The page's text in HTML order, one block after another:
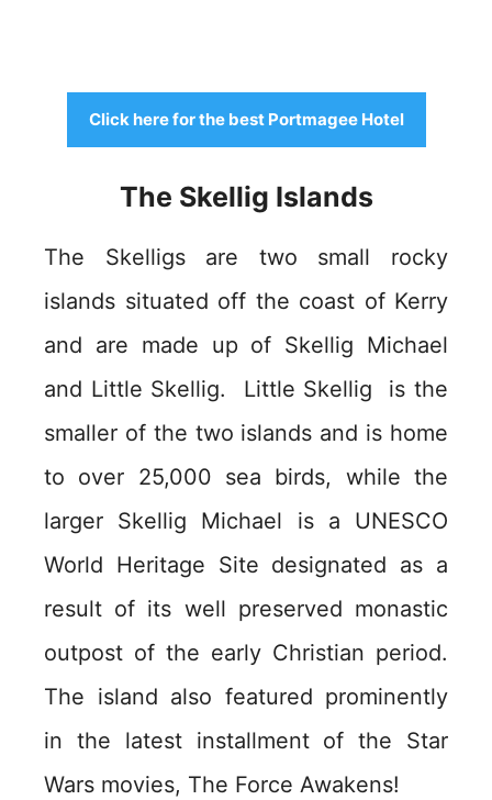
Click here for the best Portmagee Hotel
The Skellig Islands
The Skelligs are two small rocky
islands situated off the coast of Kerry
and are made up of Skellig Michael
and Little Skellig. Little Skellig is the
smaller of the two islands and is home
to over 25,000 sea birds, while the
larger Skellig Michael is a UNESCO
World Heritage Site designated as a
result of its well preserved monastic
outpost of the early Christian period.
The island also featured prominently
in the latest installment of the Star
Wars movies, The Force Awakens!